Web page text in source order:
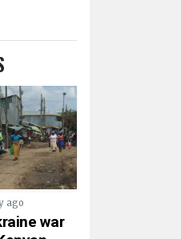
ago
war